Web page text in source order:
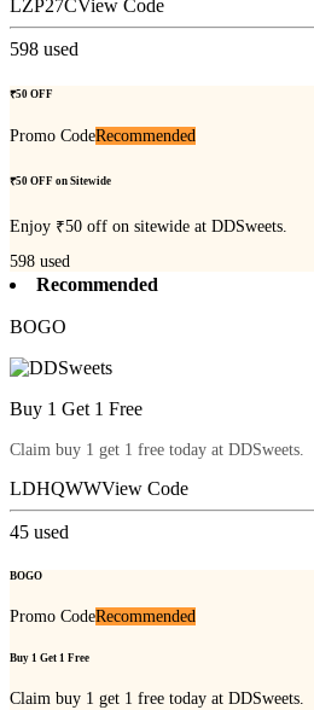
LZP27CView Code
598 used
₹50 OFF
Promo CodeRecommended
₹50 OFF on Sitewide
Enjoy ₹50 off on sitewide at DDSweets.
598 used
Recommended
BOGO
Buy 1 Get 1 Free
Claim buy 1 get 1 free today at DDSweets.
LDHQWWView Code
45 used
BOGO
Promo CodeRecommended
Buy 1 Get 1 Free
Claim buy 1 get 1 free today at DDSweets.